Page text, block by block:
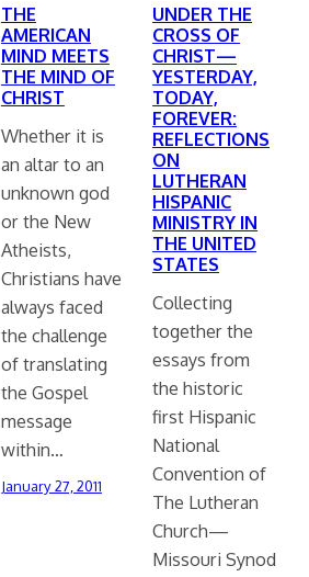
THE
AMERICAN
MIND MEETS
THE MIND OF
CHRIST
Whether it is
an altar to an
unknown god
or the New
Atheists,
Christians have
always faced
the challenge
of translating
the Gospel
message
within…
January 27, 2011
UNDER THE
CROSS OF
CHRIST—
YESTERDAY,
TODAY,
FOREVER:
REFLECTIONS
ON
LUTHERAN
HISPANIC
MINISTRY IN
THE UNITED
STATES
Collecting
together the
essays from
the historic
first Hispanic
National
Convention of
The Lutheran
Church—
Missouri Synod